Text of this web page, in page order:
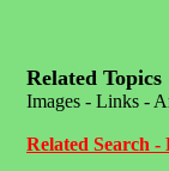
Related Topics
Images - Links -
Related Search -